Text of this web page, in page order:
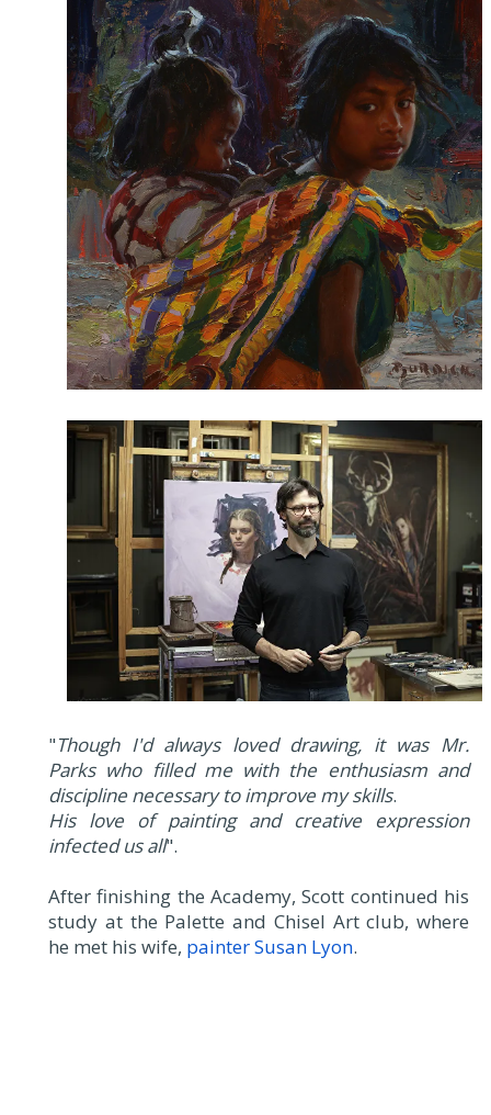
"Though I'd always loved drawing, it was Mr.
Parks who filled me with the enthusiasm and
discipline necessary to improve my skills.
His love of painting and creative expression
infected us all".
After finishing the Academy, Scott continued his
study at the Palette and Chisel Art club, where
he met his wife, painter Susan Lyon.